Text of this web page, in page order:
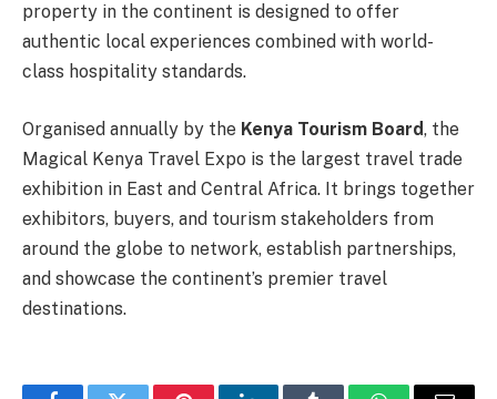
property in the continent is designed to offer
authentic local experiences combined with world-
class hospitality standards.
Organised annually by the Kenya Tourism Board, the
Magical Kenya Travel Expo is the largest travel trade
exhibition in East and Central Africa. It brings together
exhibitors, buyers, and tourism stakeholders from
around the globe to network, establish partnerships,
and showcase the continent’s premier travel
destinations.